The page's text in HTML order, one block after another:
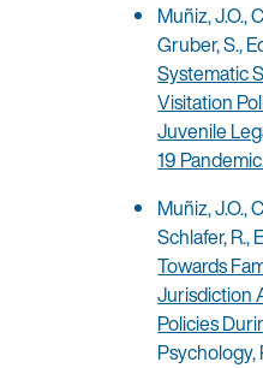
Muñiz, J.O.,
Gruber, S.,
Systematic
Visitation
Juvenile
19
Muñiz, J.O.,
Schlafer, R.,
Towards
Jurisdiction
Policies
Psychology,